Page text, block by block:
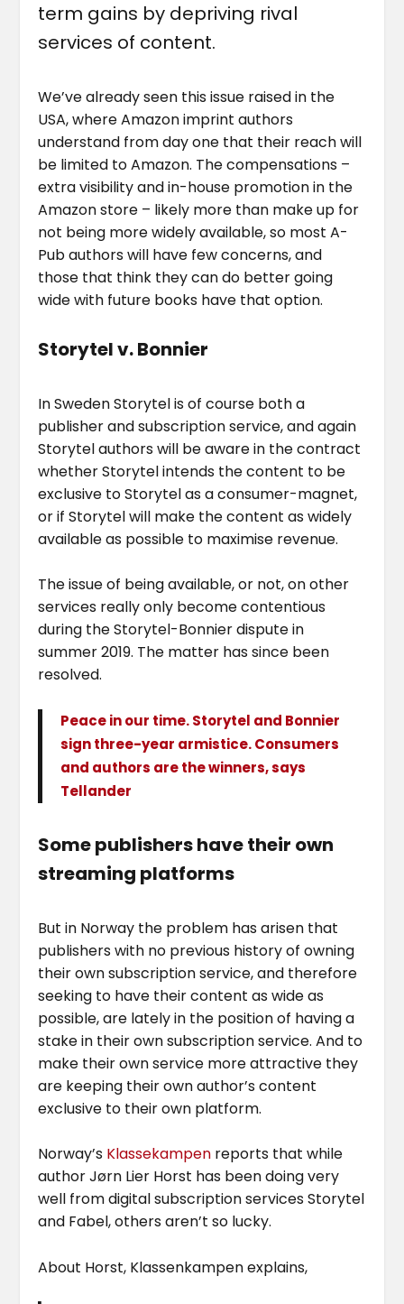
term gains by depriving rival
services of content.
We’ve already seen this issue raised in the
USA, where Amazon imprint authors
understand from day one that their reach will
be limited to Amazon. The compensations –
extra visibility and in-house promotion in the
Amazon store – likely more than make up for
not being more widely available, so most A-
Pub authors will have few concerns, and
those that think they can do better going
wide with future books have that option.
Storytel v. Bonnier
In Sweden Storytel is of course both a
publisher and subscription service, and again
Storytel authors will be aware in the contract
whether Storytel intends the content to be
exclusive to Storytel as a consumer-magnet,
or if Storytel will make the content as widely
available as possible to maximise revenue.
The issue of being available, or not, on other
services really only become contentious
during the Storytel-Bonnier dispute in
summer 2019. The matter has since been
resolved.
Peace in our time. Storytel and Bonnier
sign three-year armistice. Consumers
and authors are the winners, says
Tellander
Some publishers have their own
streaming platforms
But in Norway the problem has arisen that
publishers with no previous history of owning
their own subscription service, and therefore
seeking to have their content as wide as
possible, are lately in the position of having a
stake in their own subscription service. And to
make their own service more attractive they
are keeping their own author’s content
exclusive to their own platform.
Norway’s Klassekampen reports that while
author Jørn Lier Horst has been doing very
well from digital subscription services Storytel
and Fabel, others aren’t so lucky.
About Horst, Klassenkampen explains,